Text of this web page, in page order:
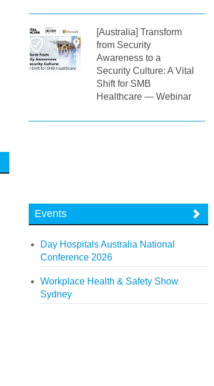
[Australia] Transform
from Security
Awareness to a
Security Culture: A Vital
Shift for SMB
Healthcare — Webinar
Events
Day Hospitals Australia National
Conference 2026
Workplace Health & Safety Show
Sydney